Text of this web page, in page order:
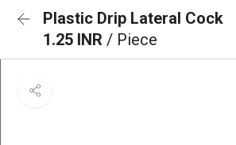
Plastic Drip Lateral Cock
1.25 INR / Piece